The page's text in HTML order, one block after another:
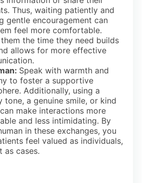
Thus, waiting patiently and
gentle encouragement can
feel more comfortable.
the time they need builds
allows for more effective
Speak with warmth and
to foster a supportive
Additionally, using a
tone, a genuine smile, or kind
make interactions more
and less intimidating. By
in these exchanges, you
feel valued as individuals,
as cases.